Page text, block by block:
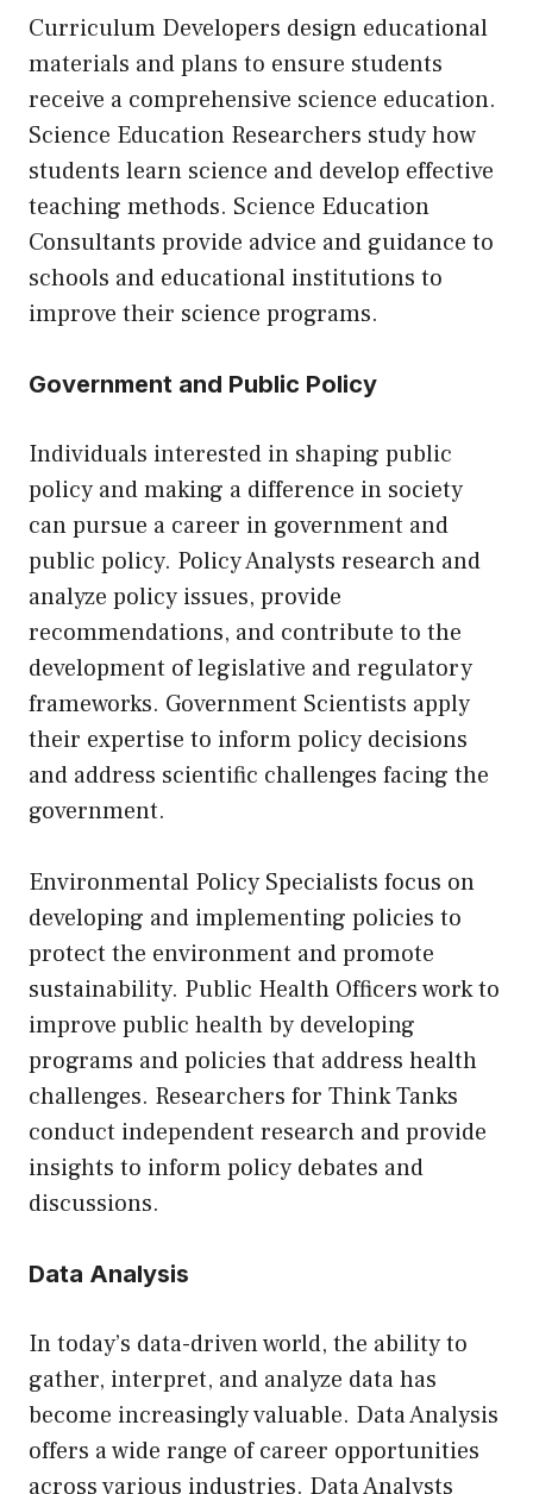
Curriculum Developers design educational
materials and plans to ensure students
receive a comprehensive science education.
Science Education Researchers study how
students learn science and develop effective
teaching methods. Science Education
Consultants provide advice and guidance to
schools and educational institutions to
improve their science programs.
Government and Public Policy
Individuals interested in shaping public
policy and making a difference in society
can pursue a career in government and
public policy. Policy Analysts research and
analyze policy issues, provide
recommendations, and contribute to the
development of legislative and regulatory
frameworks. Government Scientists apply
their expertise to inform policy decisions
and address scientific challenges facing the
government.
Environmental Policy Specialists focus on
developing and implementing policies to
protect the environment and promote
sustainability. Public Health Officers work to
improve public health by developing
programs and policies that address health
challenges. Researchers for Think Tanks
conduct independent research and provide
insights to inform policy debates and
discussions.
Data Analysis
In today’s data-driven world, the ability to
gather, interpret, and analyze data has
become increasingly valuable. Data Analysis
offers a wide range of career opportunities
across various industries. Data Analysts